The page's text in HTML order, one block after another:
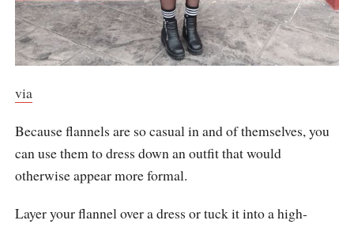
via
Because flannels are so casual in and of themselves, you
can use them to dress down an outfit that would
otherwise appear more formal.
Layer your flannel over a dress or tuck it into a high-